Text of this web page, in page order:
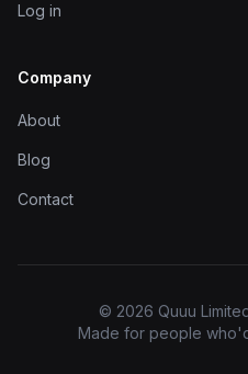
Log in
Company
About
Blog
Contact
© 2026 Quuu
Made for people